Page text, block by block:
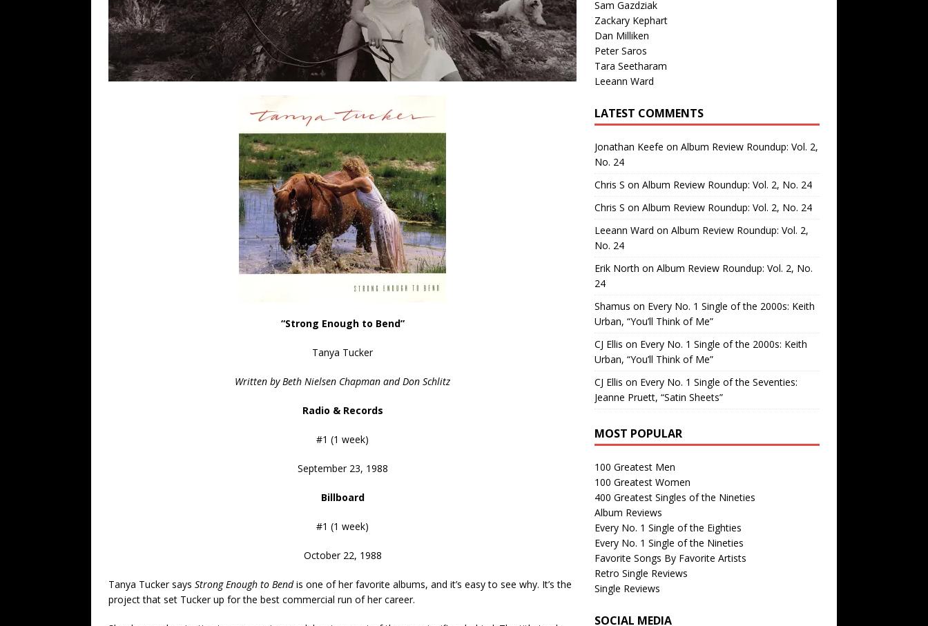
“Strong Enough to Bend”
Tanya Tucker
Written by Beth Nielsen Chapman and Don Schlitz
Radio & Records
#1 (1 week)
September 23, 1988
Billboard
#1 (1 week)
October 22, 1988
Tanya Tucker says Strong Enough to Bendis one of her favorite albums, and it’s easy to see why. It’s the
project that set Tucker up for the best commercial run of her career.
Sam Gazdziak
Zackary Kephart
Dan Milliken
Peter Saros
Tara Seetharam
Leeann Ward
LATEST COMMENTS
Jonathan Keefe on Album Review Roundup: Vol. 2,
No. 24
Chris S on Album Review Roundup: Vol. 2, No. 24
Chris S on Album Review Roundup: Vol. 2, No. 24
Leeann Ward on Album Review Roundup: Vol. 2,
No. 24
Erik North on Album Review Roundup: Vol. 2, No.
24
Shamus on Every No. 1 Single of the 2000s: Keith
Urban, “You’ll Think of Me”
CJ Ellis on Every No. 1 Single of the 2000s: Keith
Urban, “You’ll Think of Me”
CJ Ellis on Every No. 1 Single of the Seventies:
Jeanne Pruett, “Satin Sheets”
MOST POPULAR
100 Greatest Men
100 Greatest Women
400 Greatest Singles of the Nineties
Album Reviews
Every No. 1 Single of the Eighties
Every No. 1 Single of the Nineties
Favorite Songs By Favorite Artists
Retro Single Reviews
Single Reviews
SOCIAL MEDIA